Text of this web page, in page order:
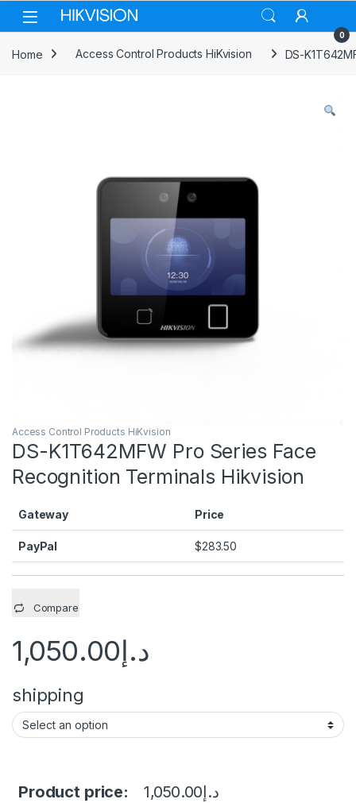
Skip to navigation
Skip to content
0
Home Access Control Products HiKvision DS-
Access Control Products HiKvision
DS-K1T642MFW Pro Series Face
Recognition Terminals Hikvision
Gateway Price
PayPal $283.50
Compare
د.إ1,050.00
shipping
Product price: د.إ1,050.00